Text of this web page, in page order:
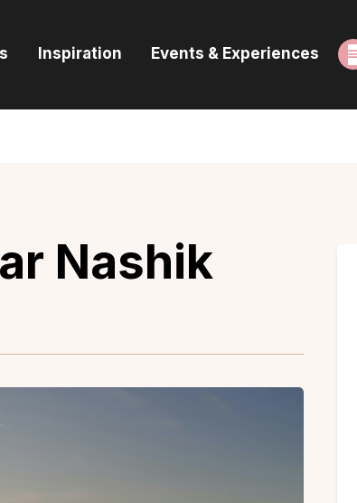
Inspiration Events & Experiences
& Itineraries
Nashik